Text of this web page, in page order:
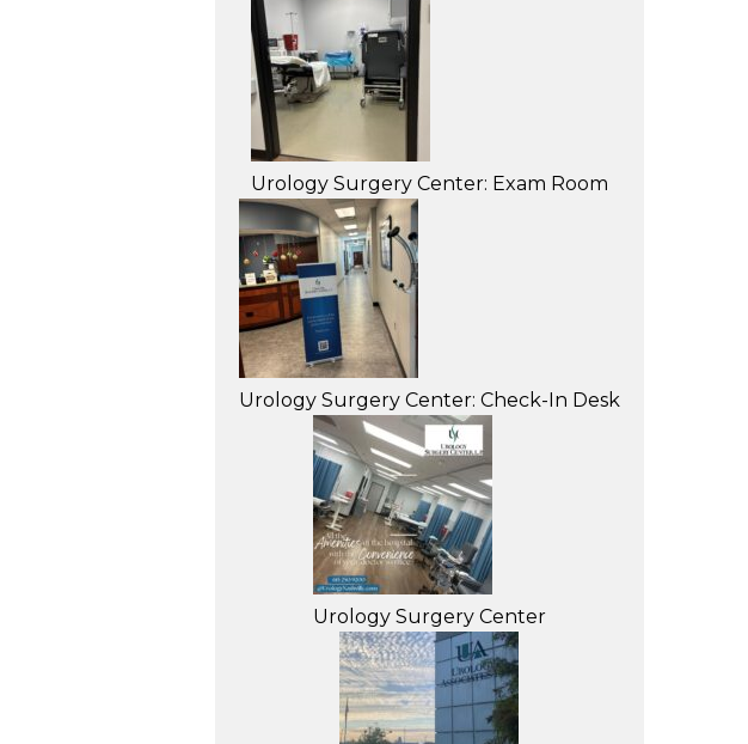
Urology Surgery Center: Exam Room
Urology Surgery Center: Check-In Desk
Urology Surgery Center